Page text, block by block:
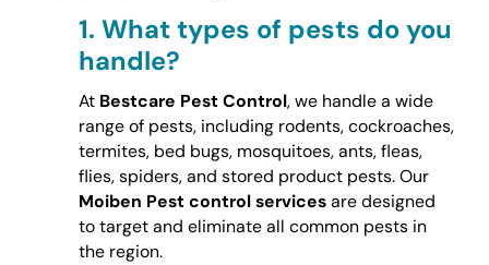
1. What types of pests do you
handle?
At Bestcare Pest Control, we handle a wide
range of pests, including rodents, cockroaches,
termites, bed bugs, mosquitoes, ants, fleas,
flies, spiders, and stored product pests. Our
Moiben Pest control servicesare designed
to target and eliminate all common pests in
the region.